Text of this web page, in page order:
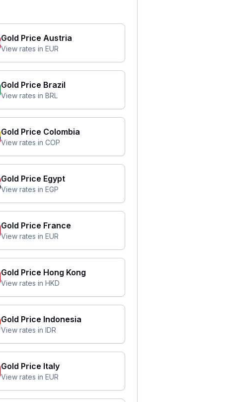
Gold Price Austria
View rates in EUR
Gold Price Brazil
View rates in BRL
Gold Price Colombia
View rates in COP
Gold Price Egypt
View rates in EGP
Gold Price France
View rates in EUR
Gold Price Hong Kong
View rates in HKD
Gold Price Indonesia
View rates in IDR
Gold Price Italy
View rates in EUR